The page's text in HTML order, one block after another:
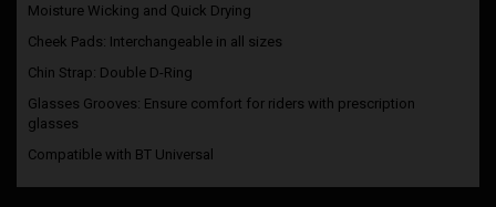
Moisture Wicking and Quick Drying
Cheek Pads: Interchangeable in all sizes
Chin Strap: Double D-Ring
Glasses Grooves: Ensure comfort for riders with prescription
glasses
Compatible with BT Universal